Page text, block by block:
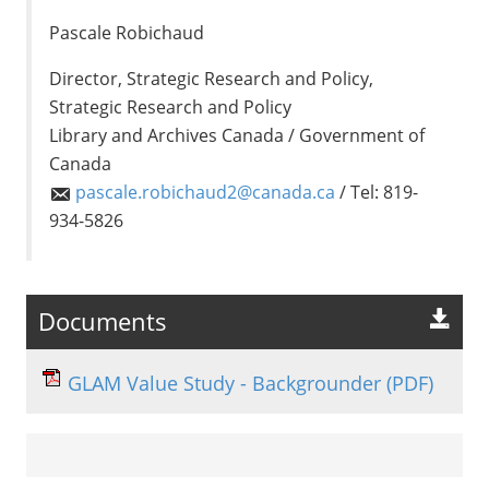
Pascale Robichaud
Director, Strategic Research and Policy,
Strategic Research and Policy
Library and Archives Canada / Government of
Canada
pascale.robichaud2@canada.ca / Tel: 819-
934-5826
Documents
GLAM Value Study - Backgrounder (PDF)